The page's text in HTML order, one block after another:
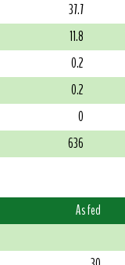
37.7
11.8
0.2
0.2
0
636
As fed